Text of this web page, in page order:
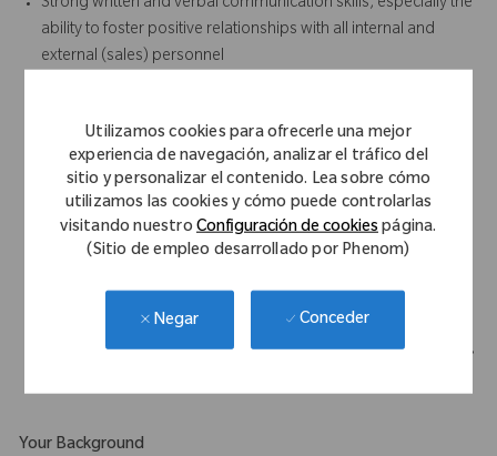
Utilizamos cookies para ofrecerle una mejor
experiencia de navegación, analizar el tráfico del
sitio y personalizar el contenido. Lea sobre cómo
utilizamos las cookies y cómo puede controlarlas
visitando nuestro Configuración de cookiespágina.
(Sitio de empleo desarrollado por Phenom)
Negar Conceder
Strong written and verbal communication skills, especially the
ability to foster positive relationships with all internal and
external (sales) personnel
Strong attention to detail and ability to follow standard
operating procedures, written and oral, at all times
Demonstrated enthusiasm and willingness to learn
Ability to work unsupervised on assigned tasks
Demonstrated analytical skills, especially in the areas of
Highly developed organizational skills – able to handle
multiple high priority tasks/projects concurrently
Must be able to perform frequent walking, standing, bending,
Your Background